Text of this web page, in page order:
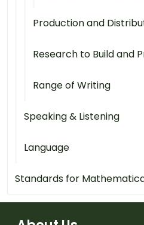
Production and
Research to Build and
Range of Writing
Speaking & Listening
Language
Standards for